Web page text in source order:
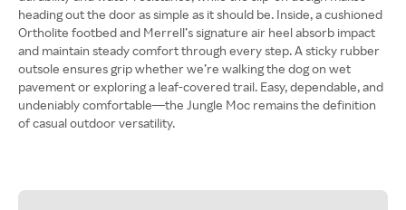
heading out the door as simple as it should be. Inside, a cushioned
Ortholite footbed and Merrell’s signature air heel absorb impact
and maintain steady comfort through every step. A sticky rubber
outsole ensures grip whether we’re walking the dog on wet
pavement or exploring a leaf-covered trail. Easy, dependable, and
undeniably comfortable—the Jungle Moc remains the definition
of casual outdoor versatility.